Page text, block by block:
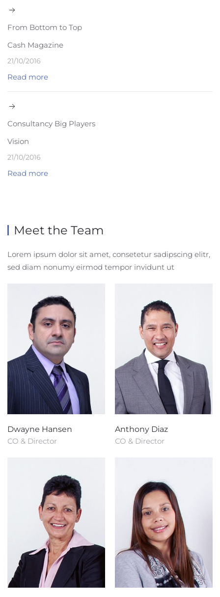
From Bottom to Top
Cash Magazine
21/10/2016
Read more
Consultancy Big Players
Vision
21/10/2016
Read more
Meet the Team
Lorem ipsum dolor sit amet, consetetur sadipscing elitr,
sed diam nonumy eirmod tempor invidunt ut
Dwayne Hansen
CO & Director
Anthony Diaz
CO & Director